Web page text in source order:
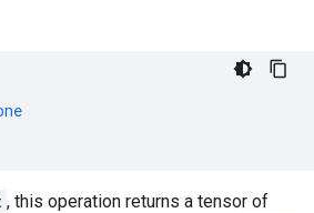
, this operation returns a tensor of